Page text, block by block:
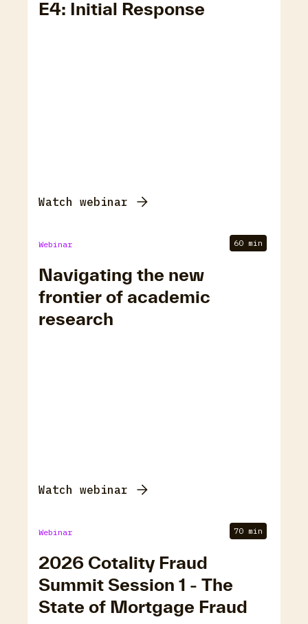
E4: Initial Response
Watch webinar
Webinar 60 min
Navigating the new
frontier of academic
research
Watch webinar
Webinar 70 min
2026 Cotality Fraud
Summit Session 1 - The
State of Mortgage Fraud